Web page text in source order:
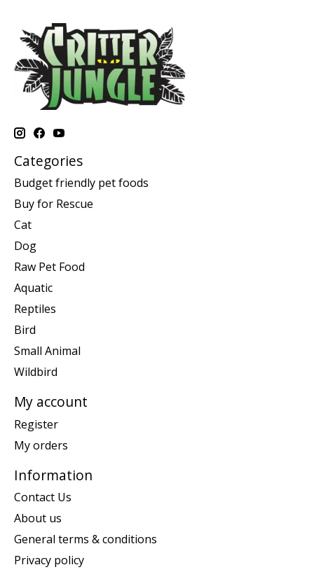
Categories
Budget friendly pet foods
Buy for Rescue
Cat
Dog
Raw Pet Food
Aquatic
Reptiles
Bird
Small Animal
Wildbird
My account
Register
My orders
Information
Contact Us
About us
General terms & conditions
Privacy policy